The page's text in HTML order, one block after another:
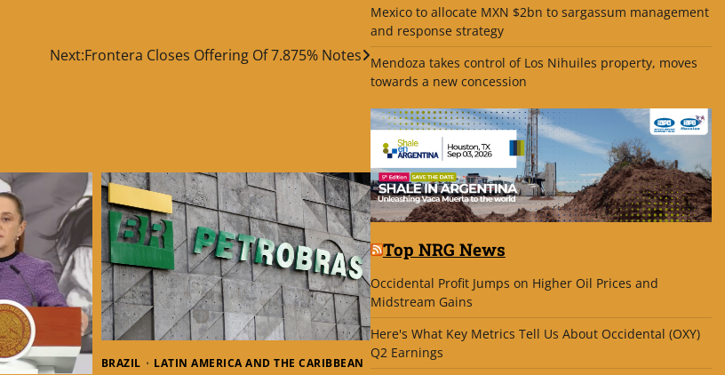
Next:Frontera Closes Offering Of 7.875% Notes
BRAZIL LATIN AMERICA AND THE CARIBBEAN
Mexico to allocate MXN $2bn to sargassum management
and response strategy
Mendoza takes control of Los Nihuiles property, moves
towards a new concession
Top NRG News
Occidental Profit Jumps on Higher Oil Prices and
Midstream Gains
Here's What Key Metrics Tell Us About Occidental (OXY)
Q2 Earnings